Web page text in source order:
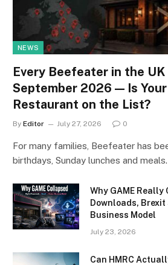
NEWS
Every Beefeater in the UK
September 2026 — Is
Restaurant on the List?
By Editor July 27, 2026 0
For many families, Beefeater has
birthdays, Sunday lunches and
Why GAME
Downloads, Brexit
Business Model
July 23, 2026
Can HMRC